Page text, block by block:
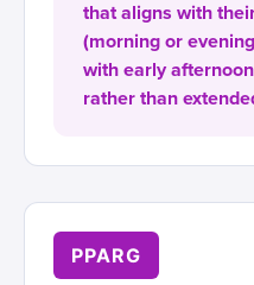
that aligns with
(morning or
with early
rather than
PPARG